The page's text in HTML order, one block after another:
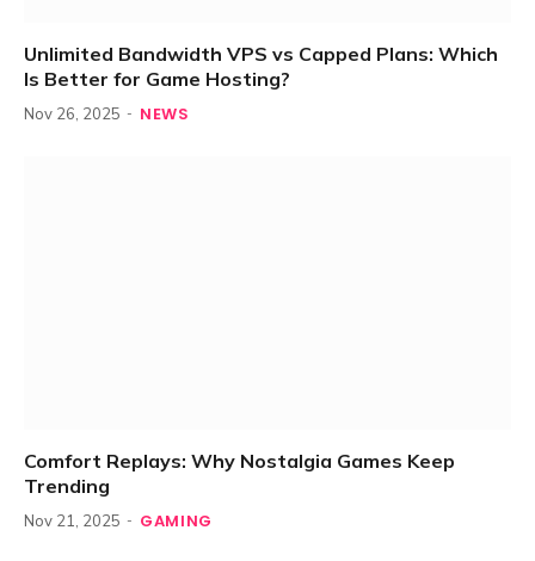
Unlimited Bandwidth VPS vs Capped Plans: Which
Is Better for Game Hosting?
Nov 26, 2025 NEWS
Comfort Replays: Why Nostalgia Games Keep
Trending
Nov 21, 2025 GAMING